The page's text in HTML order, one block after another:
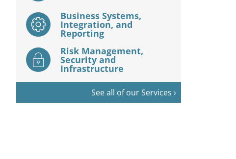
Business Systems,
Integration, and
Reporting
Risk Management,
Security and
Infrastructure
See all of our Services ›